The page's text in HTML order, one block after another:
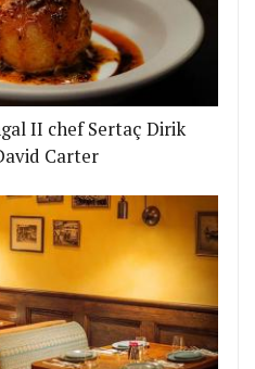
II chef Sertaç Dirik
Carter